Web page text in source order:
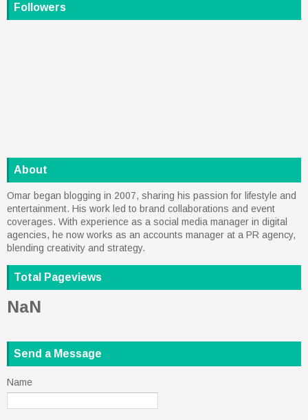
Followers
About
Omar began blogging in 2007, sharing his passion for lifestyle and
entertainment. His work led to brand collaborations and event
coverages. With experience as a social media manager in digital
agencies, he now works as an accounts manager at a PR agency,
blending creativity and strategy.
Total Pageviews
NaN
Send a Message
Name